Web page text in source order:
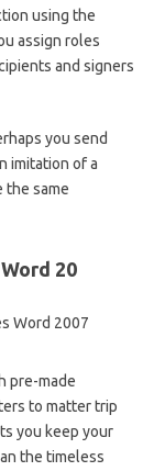
using the
assign roles
and signers
you send
imitation of a
the same
20
pre-made
to matter trip
you keep your
the timeless